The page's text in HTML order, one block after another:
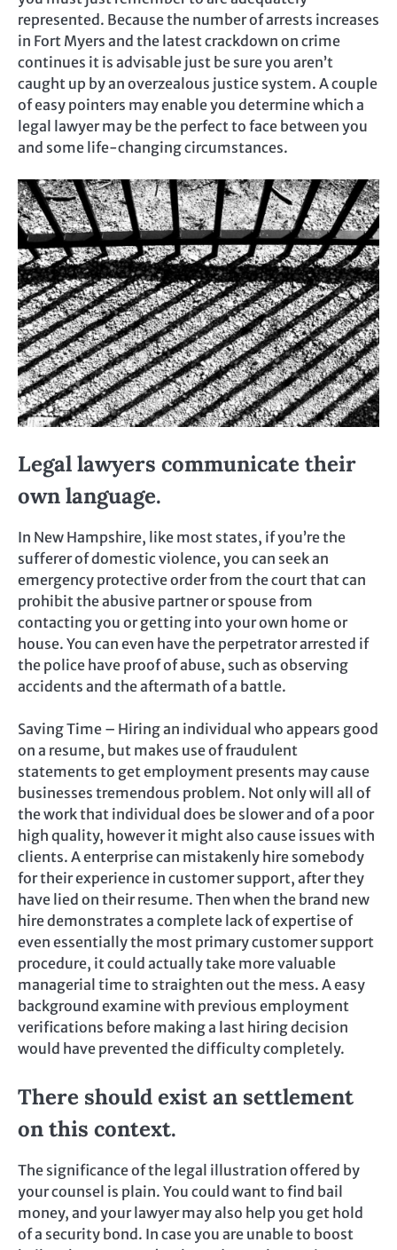
represented. Because the number of arrests increases
in Fort Myers and the latest crackdown on crime
continues it is advisable just be sure you aren’t
caught up by an overzealous justice system. A couple
of easy pointers may enable you determine which a
legal lawyer may be the perfect to face between you
and some life-changing circumstances.
Legal lawyers communicate their
own language.
In New Hampshire, like most states, if you’re the
sufferer of domestic violence, you can seek an
emergency protective order from the court that can
prohibit the abusive partner or spouse from
contacting you or getting into your own home or
house. You can even have the perpetrator arrested if
the police have proof of abuse, such as observing
accidents and the aftermath of a battle.
Saving Time – Hiring an individual who appears good
on a resume, but makes use of fraudulent
statements to get employment presents may cause
businesses tremendous problem. Not only will all of
the work that individual does be slower and of a poor
high quality, however it might also cause issues with
clients. A enterprise can mistakenly hire somebody
for their experience in customer support, after they
have lied on their resume. Then when the brand new
hire demonstrates a complete lack of expertise of
even essentially the most primary customer support
procedure, it could actually take more valuable
managerial time to straighten out the mess. A easy
background examine with previous employment
verifications before making a last hiring decision
would have prevented the difficulty completely.
There should exist an settlement
on this context.
The significance of the legal illustration offered by
your counsel is plain. You could want to find bail
money, and your lawyer may also help you get hold
of a security bond. In case you are unable to boost